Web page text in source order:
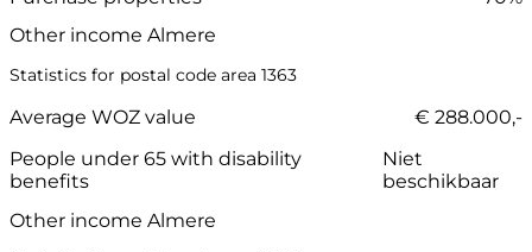
Other income Almere
Statistics for postal code area 1363
Average WOZ value
€ 288.000,-
People under 65 with disability
benefits
Niet
beschikbaar
Other income Almere